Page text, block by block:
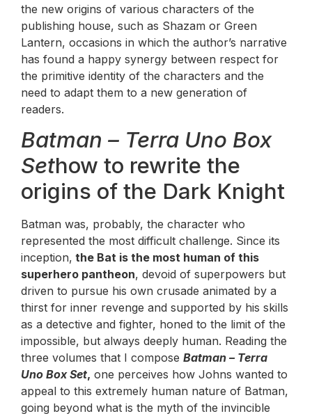
the new origins of various characters of the
publishing house, such as Shazam or Green
Lantern, occasions in which the author’s narrative
has found a happy synergy between respect for
the primitive identity of the characters and the
need to adapt them to a new generation of
readers.
Batman – Terra Uno Box
Sethow to rewrite the
origins of the Dark Knight
Batman was, probably, the character who
represented the most difficult challenge. Since its
inception, the Bat is the most human of this
superhero pantheon, devoid of superpowers but
driven to pursue his own crusade animated by a
thirst for inner revenge and supported by his skills
as a detective and fighter, honed to the limit of the
impossible, but always deeply human. Reading the
three volumes that I compose Batman – Terra
Uno Box Set, one perceives how Johns wanted to
appeal to this extremely human nature of Batman,
going beyond what is the myth of the invincible